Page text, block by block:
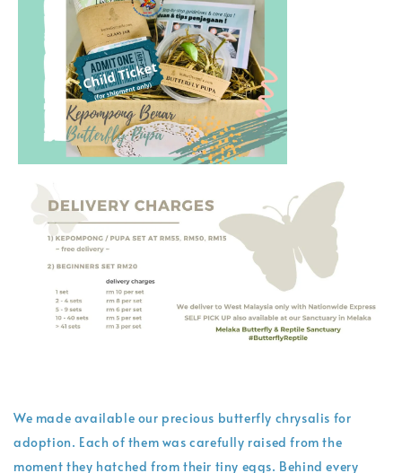
We made available our precious butterfly chrysalis for
adoption. Each of them was carefully raised from the
moment they hatched from their tiny eggs. Behind every